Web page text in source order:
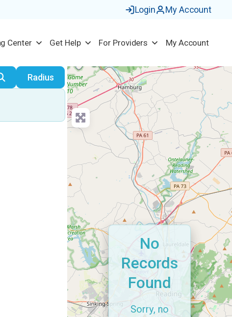
Login My Account
Center Get Help For Providers My Account
SearchRadius
No
Records
Found
Sorry, no